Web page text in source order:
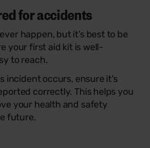
for accidents
happen, but it’s best to be
your first aid kit is well-
to reach.
incident occurs, ensure it’s
correctly. This helps you
your health and safety
future.